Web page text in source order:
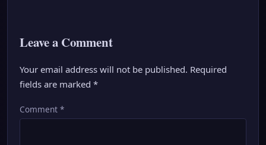
Leave a Comment
Your email address will not be published. Required
fields are marked *
Comment *